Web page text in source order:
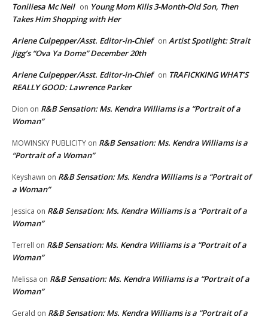
Toniliesa Mc Neil on Young Mom Kills 3-Month-Old Son, Then
Takes Him Shopping with Her
Arlene Culpepper/Asst. Editor-in-Chief on Artist Spotlight: Strait
Jigg’s “Ova Ya Dome” December 20th
Arlene Culpepper/Asst. Editor-in-Chief on TRAFICKKING WHAT’S
REALLY GOOD: Lawrence Parker
Dion on R&B Sensation: Ms. Kendra Williams is a “Portrait of a
Woman”
MOWINSKY PUBLICITY on R&B Sensation: Ms. Kendra Williams is a
“Portrait of a Woman”
Keyshawn on R&B Sensation: Ms. Kendra Williams is a “Portrait of
a Woman”
Jessica on R&B Sensation: Ms. Kendra Williams is a “Portrait of a
Woman”
Terrell on R&B Sensation: Ms. Kendra Williams is a “Portrait of a
Woman”
Melissa on R&B Sensation: Ms. Kendra Williams is a “Portrait of a
Woman”
Gerald on R&B Sensation: Ms. Kendra Williams is a “Portrait of a